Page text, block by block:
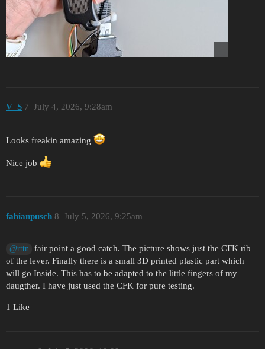
V_S July 4, 2026, 9:28am
7
Looks freakin amazing
Nice job
fabianpusch July 5, 2026, 9:25am
8
@rttn
fair point a good catch. The picture shows just the CFK rib
of the lever. Finally there is a small 3D printed plastic part which
will go Inside. This has to be adapted to the little fingers of my
daugther. I have just used the CFK for pure testing.
1 Like